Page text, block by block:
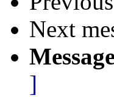
Next
]